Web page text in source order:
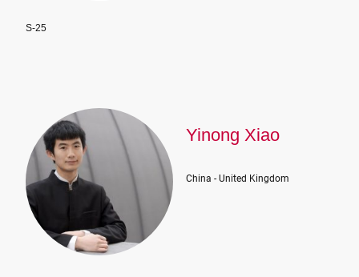
S-25
Yinong Xiao
China - United Kingdom